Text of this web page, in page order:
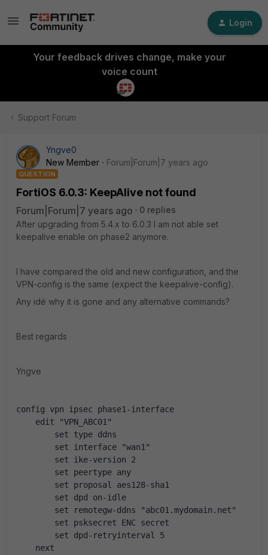
Login
Your feedback drives change, make your
voice count
Support Forum
Yngve0
New Member
Forum|Forum|7 years ago
QUESTION
FortiOS 6.0.3: KeepAlive not found
Forum|Forum|7 years ago
0 replies
After upgrading from 5.4.x to 6.0.3 I am not able set
keepalive enable on phase2 anymore.
I have compared the old and new configuration, and the
VPN-config is the same (expect the keepalive-config).
Any idé why it is gone and any alternative commands?
Best regards
Yngve
config vpn ipsec phase1-interface
edit "VPN_ABC01"
set type ddns
set interface "wan1"
set ike-version 2
set peertype any
set proposal aes128-sha1
set dpd on-idle
set remotegw-ddns "abc01.mydomain.net"
set psksecret ENC secret
set dpd-retryinterval 5
next